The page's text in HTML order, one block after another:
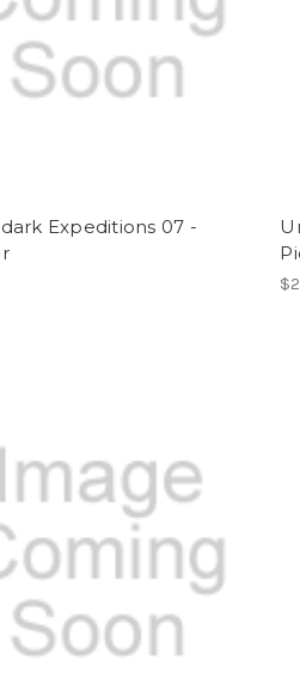
Expeditions 07 -